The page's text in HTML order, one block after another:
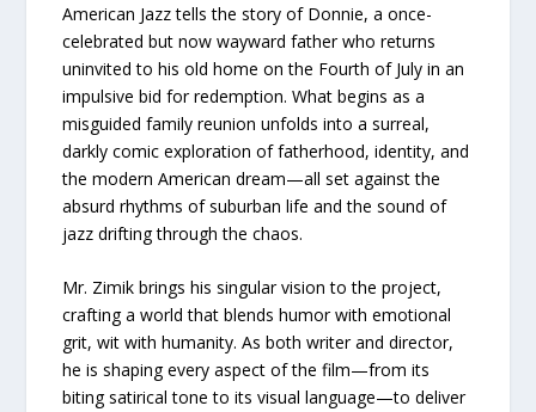
American Jazz tells the story of Donnie, a once-
celebrated but now wayward father who returns
uninvited to his old home on the Fourth of July in an
impulsive bid for redemption. What begins as a
misguided family reunion unfolds into a surreal,
darkly comic exploration of fatherhood, identity, and
the modern American dream—all set against the
absurd rhythms of suburban life and the sound of
jazz drifting through the chaos.
Mr. Zimik brings his singular vision to the project,
crafting a world that blends humor with emotional
grit, wit with humanity. As both writer and director,
he is shaping every aspect of the film—from its
biting satirical tone to its visual language—to deliver